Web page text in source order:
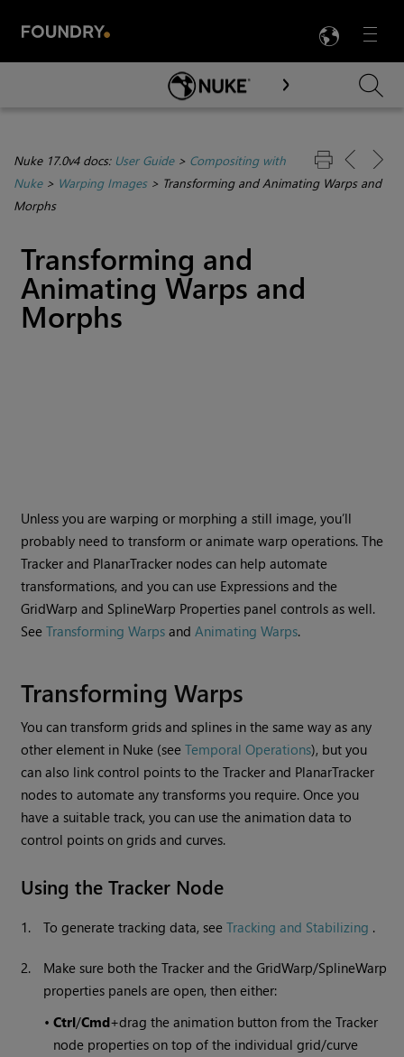
Menu

Skip To Main Content
Nuke 17.0v4 docs: User Guide> Compositing with
Nuke> Warping Images> Transforming and Animating Warps and
Morphs
Transforming and
Animating Warps and
Morphs
Unless you are warping or morphing a still image, you’ll
probably need to transform or animate warp operations. The
Tracker and PlanarTracker nodes can help automate
transformations, and you can use Expressions and the
GridWarp and SplineWarp Properties panel controls as well.
SeeTransforming Warps andAnimating Warps.
Transforming Warps
You can transform grids and splines in the same way as any
other element in Nuke (seeTemporal Operations), but you
can also link control points to the Tracker and PlanarTracker
nodes to automate any transforms you require. Once you
have a suitable track, you can use the animation data to
control points on grids and curves.
Using the Tracker Node
1. To generate tracking data, seeTracking and Stabilizing .
2.
Make sure both the Tracker and the GridWarp/SplineWarp
properties panels are open, then either:
•Ctrl/Cmd+drag the animation button from the Tracker
node properties on top of the individual grid/curve